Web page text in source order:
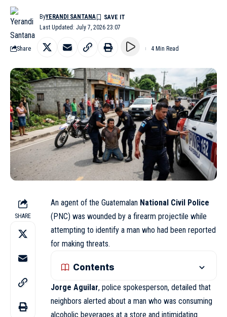
Last Updated: July 7, 2026 23:07
ByYERANDI SANTANA
Share 4 Min Read
SHARE
An agent of the Guatemalan National Civil Police
(PNC) was wounded by a firearm projectile while
attempting to identify a man who had been reported
for making threats.
Contents
Jorge Aguilar, police spokesperson, detailed that
neighbors alerted about a man who was consuming
alcoholic beverages at a store and intimidating